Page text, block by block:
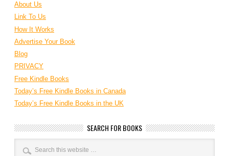
About Us
Link To Us
How It Works
Advertise Your Book
Blog
PRIVACY
Free Kindle Books
Today’s Free Kindle Books in Canada
Today’s Free Kindle Books in the UK
SEARCH FOR BOOKS